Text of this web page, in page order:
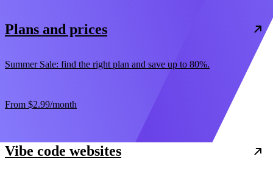
Plans and prices
Summer Sale: find the right plan and save up to 80%.
From $2.99/month
Vibe code websites